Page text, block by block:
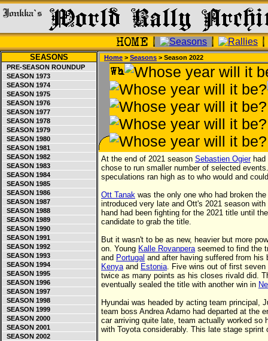
SEASONS
PRE-SEASON ROUNDUP
SEASON 1973
SEASON 1974
SEASON 1975
SEASON 1976
SEASON 1977
SEASON 1978
SEASON 1979
SEASON 1980
SEASON 1981
SEASON 1982
SEASON 1983
SEASON 1984
SEASON 1985
SEASON 1986
SEASON 1987
SEASON 1988
SEASON 1989
SEASON 1990
SEASON 1991
SEASON 1992
SEASON 1993
SEASON 1994
SEASON 1995
SEASON 1996
SEASON 1997
SEASON 1998
SEASON 1999
SEASON 2000
SEASON 2001
SEASON 2002
Home > Seasons > Season 2022
At the end of 2021 season Sebastien Ogierhad
chose to run smaller number of selected
speculations ran high as to who would and
Ott Tanak was the only one who had broken
introduced very late and Ott's 2021 season
hand had been fighting for the 2021 title until
candidate to grab the title.
But it wasn't to be as new, heavier but more
on. Young Kalle Rovanperaseemed to find the
and Portugal and after having suffered from his
Kenyaand Estonia. Five wins out of first
twice as many points as his closes rivald did.
eventually sealed the title with another win in
Hyundai was headed by acting team principal,
team boss Andrea Adamo had departed at the
car arriving quite late, team actually worked
with Toyota considerably. This late stage